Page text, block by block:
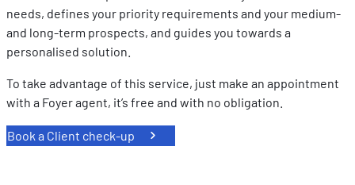
needs, defines your priority requirements and your medium-
and long-term prospects, and guides you towards a
personalised solution.
To take advantage of this service, just make an appointment
with a Foyer agent, it’s free and with no obligation.
Book a Client check-up